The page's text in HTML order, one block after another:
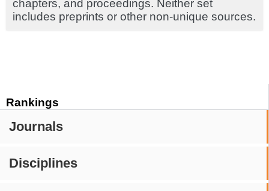
Rankings
Journals
Disciplines
chapters, and proceedings. Neither set
includes preprints or other non-unique sources.